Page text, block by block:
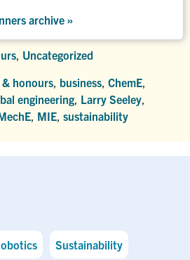
archive »
Uncategorized
& honours business ChemE
engineering Larry Seeley
MIE sustainability
Sustainability